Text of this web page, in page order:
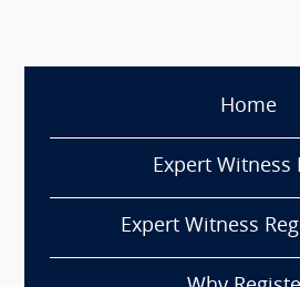
Home
Expert Witness
Expert Witness